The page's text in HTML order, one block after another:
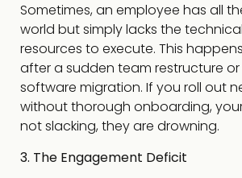
Sometimes, an employee has all
world but simply lacks the
resources to execute. This
after a sudden team restructure
software migration. If you roll out
without thorough onboarding,
not slacking, they are drowning.
3. The Engagement Deficit